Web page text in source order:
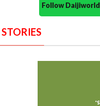
Follow